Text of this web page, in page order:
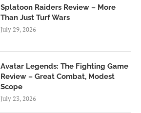
Splatoon Raiders Review – More
Than Just Turf Wars
July 29, 2026
Avatar Legends: The Fighting Game
Review – Great Combat, Modest
Scope
July 23, 2026